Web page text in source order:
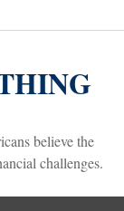
believe the
challenges.